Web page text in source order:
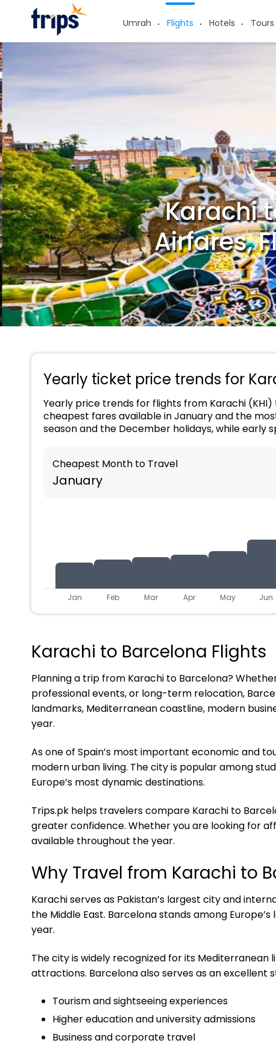
Umrah Flights Hotels Tours
Karachi
Airfares,
Yearly ticket price trends for
Yearly price trends for flights from Karachi
cheapest fares available in January and the
season and the December holidays, while
Cheapest Month to Travel
January
Jan Feb Mar Apr May Jun
Karachi to Barcelona Flights
Planning a trip from Karachi to Barcelona?
professional events, or long-term relocation,
landmarks, Mediterranean coastline, modern
year.
As one of Spain’s most important economic and
modern urban living. The city is popular among
Europe’s most dynamic destinations.
Trips.pk helps travelers compare Karachi to
greater confidence. Whether you are looking for
available throughout the year.
Why Travel from Karachi to
Karachi serves as Pakistan’s largest city and
the Middle East. Barcelona stands among
year.
The city is widely recognized for its
attractions. Barcelona also serves as an excellent
Tourism and sightseeing experiences
Higher education and university admissions
Business and corporate travel